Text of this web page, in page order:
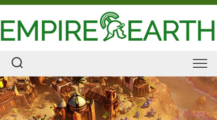
Skip
content